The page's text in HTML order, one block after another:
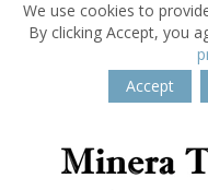
We use cookies to
By clicking Accept, you
Accept